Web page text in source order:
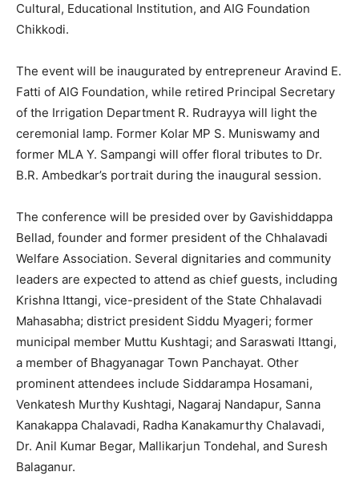
Cultural, Educational Institution, and AIG Foundation
Chikkodi.
The event will be inaugurated by entrepreneur Aravind E.
Fatti of AIG Foundation, while retired Principal Secretary
of the Irrigation Department R. Rudrayya will light the
ceremonial lamp. Former Kolar MP S. Muniswamy and
former MLA Y. Sampangi will offer floral tributes to Dr.
B.R. Ambedkar’s portrait during the inaugural session.
The conference will be presided over by Gavishiddappa
Bellad, founder and former president of the Chhalavadi
Welfare Association. Several dignitaries and community
leaders are expected to attend as chief guests, including
Krishna Ittangi, vice-president of the State Chhalavadi
Mahasabha; district president Siddu Myageri; former
municipal member Muttu Kushtagi; and Saraswati Ittangi,
a member of Bhagyanagar Town Panchayat. Other
prominent attendees include Siddarampa Hosamani,
Venkatesh Murthy Kushtagi, Nagaraj Nandapur, Sanna
Kanakappa Chalavadi, Radha Kanakamurthy Chalavadi,
Dr. Anil Kumar Begar, Mallikarjun Tondehal, and Suresh
Balaganur.